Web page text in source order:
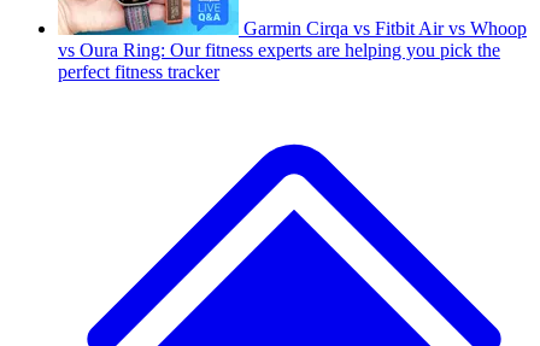
Garmin Cirqa vs Fitbit Air vs Whoop
vs Oura Ring: Our fitness experts are helping you pick the
perfect fitness tracker